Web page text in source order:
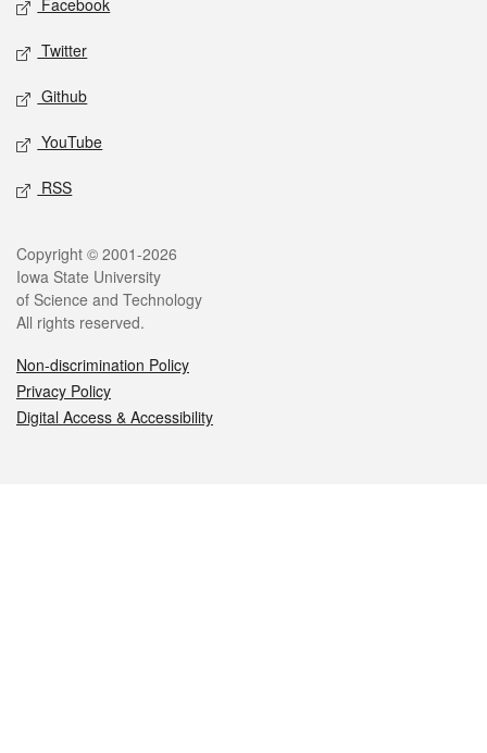
Facebook
Twitter
Github
YouTube
RSS
Legal
Copyright © 2001-2026
Iowa State University
of Science and Technology
All rights reserved.
Non-discrimination Policy
Privacy Policy
Digital Access & Accessibility